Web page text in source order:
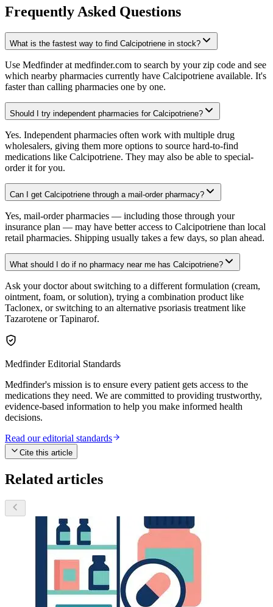
Frequently Asked Questions
What is the fastest way to find Calcipotriene in stock?
Use Medfinder at medfinder.com to search by your zip code and see
which nearby pharmacies currently have Calcipotriene available. It's
faster than calling pharmacies one by one.
Should I try independent pharmacies for Calcipotriene?
Yes. Independent pharmacies often work with multiple drug
wholesalers, giving them more options to source hard-to-find
medications like Calcipotriene. They may also be able to special-
order it for you.
Can I get Calcipotriene through a mail-order pharmacy?
Yes, mail-order pharmacies — including those through your
insurance plan — may have better access to Calcipotriene than local
retail pharmacies. Shipping usually takes a few days, so plan ahead.
What should I do if no pharmacy near me has Calcipotriene?
Ask your doctor about switching to a different formulation (cream,
ointment, foam, or solution), trying a combination product like
Taclonex, or switching to an alternative psoriasis treatment like
Tazarotene or Tapinarof.
Medfinder Editorial Standards
Medfinder's mission is to ensure every patient gets access to the
medications they need. We are committed to providing trustworthy,
evidence-based information to help you make informed health
decisions.
Read our editorial standards
Cite this article
Related articles